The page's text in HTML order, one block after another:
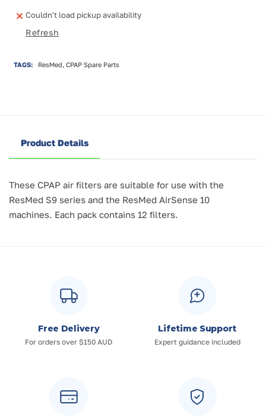
Standard
(12
Standard
Couldn't load pickup availability
Refresh
TAGS: ResMed, CPAP Spare Parts
Product Details
These CPAP air filters are suitable for use with the
ResMed S9 series and the ResMed AirSense 10
machines. Each pack contains 12 filters.
Free Delivery
For orders over $150 AUD
Lifetime Support
Expert guidance included